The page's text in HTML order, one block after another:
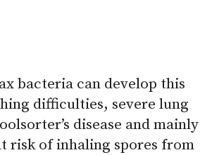
bacteria can develop this
difficulties, severe lung
disease and mainly
risk of inhaling spores from